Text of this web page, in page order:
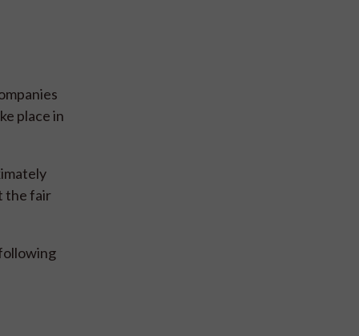
place in
the fair